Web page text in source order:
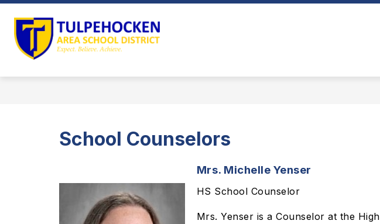
Skip
content
School
of
Trojans
OUR DISTRICT
District
School Counselors
Mrs. Michelle Yenser
HS School Counselor
Mrs. Yenser is a Counselor at the High